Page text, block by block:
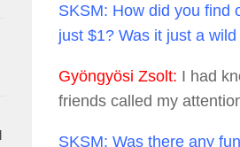
SKSM: How did you find
just $1? Was it just a
Gyöngyösi Zsolt: I had
friends called my
SKSM: Was there any